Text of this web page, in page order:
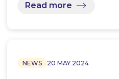
Read more
NEWS 20 MAY 2024